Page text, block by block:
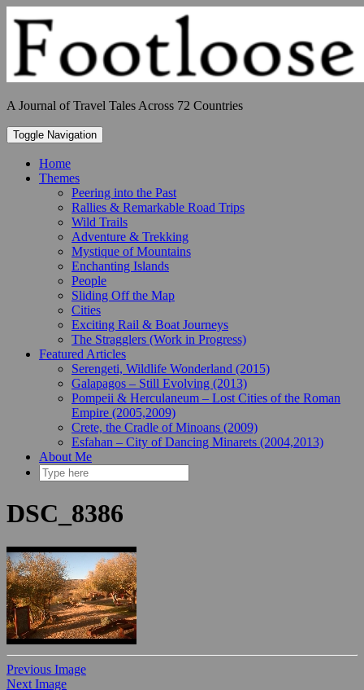
to
content
A Journal of Travel Tales Across 72 Countries
Toggle Navigation
Home
Themes
Peering into the Past
Rallies & Remarkable Road Trips
Wild Trails
Adventure & Trekking
Mystique of Mountains
Enchanting Islands
People
Sliding Off the Map
Cities
Exciting Rail & Boat Journeys
The Stragglers (Work in Progress)
Featured Articles
Serengeti, Wildlife Wonderland (2015)
Galapagos – Still Evolving (2013)
Pompeii & Herculaneum – Lost Cities of the Roman
Empire (2005,2009)
Crete, the Cradle of Minoans (2009)
Esfahan – City of Dancing Minarets (2004,2013)
About Me
DSC_8386
Previous Image
Next Image